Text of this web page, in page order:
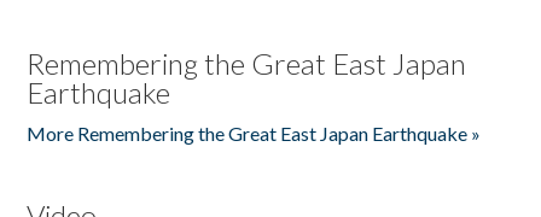
Remembering the Great East Japan
Earthquake
More Remembering the Great East Japan Earthquake »